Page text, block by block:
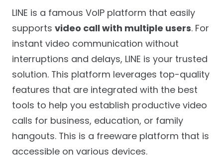
LINE is a famous VoIP platform that easily
supports video call with multiple users. For
instant video communication without
interruptions and delays, LINE is your trusted
solution. This platform leverages top-quality
features that are integrated with the best
tools to help you establish productive video
calls for business, education, or family
hangouts. This is a freeware platform that is
accessible on various devices.